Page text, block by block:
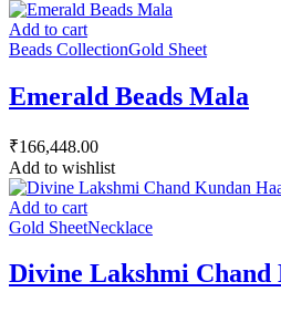
Add to cart
Beads CollectionGold Sheet
Emerald Beads Mala
₹166,448.00
Add to wishlist
Add to cart
Gold SheetNecklace
Divine Lakshmi